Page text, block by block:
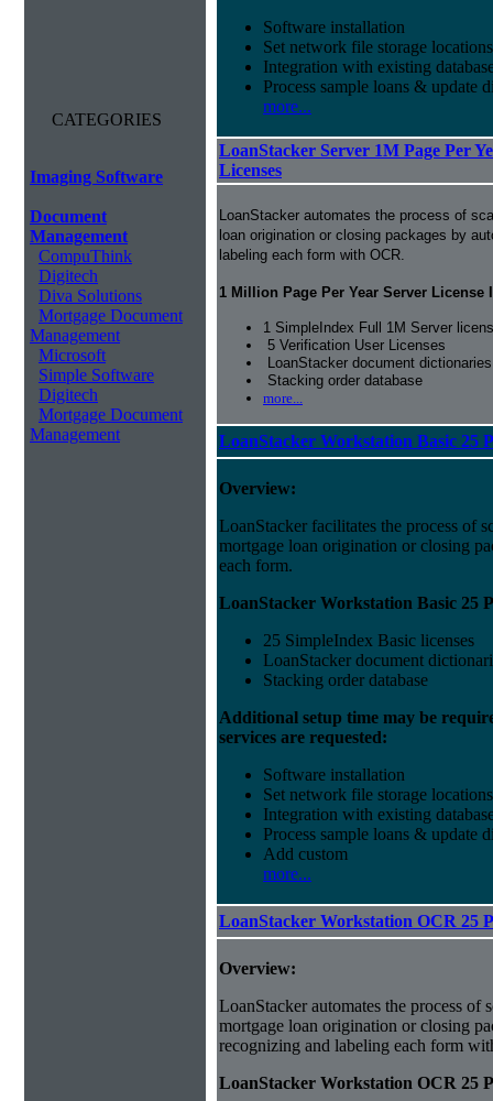
CATEGORIES
Imaging Software
Document
Management
CompuThink
Digitech
Diva Solutions
Mortgage Document
Management
Microsoft
Simple Software
Digitech
Mortgage Document
Management
Software installation
Set network file storage locations
Integration with existing
Process sample loans & update
more...
LoanStacker Server 1M Page Per
Licenses
LoanStacker automates the process of
loan origination or closing packages by
labeling each form with OCR.
1 Million Page Per Year Server
1 SimpleIndex Full 1M Server
5 Verification User Licenses
LoanStacker document dictionaries
Stacking order database
more...
LoanStacker Workstation Basic 25
Overview:
LoanStacker facilitates the process of
mortgage loan origination or closing
each form.
LoanStacker Workstation Basic 25
25 SimpleIndex Basic licenses
LoanStacker document
Stacking order database
Additional setup time may be
services are requested:
Software installation
Set network file storage locations
Integration with existing
Process sample loans & update
Add custom
more...
LoanStacker Workstation OCR 25
Overview:
LoanStacker automates the process of
mortgage loan origination or closing
recognizing and labeling each form
LoanStacker Workstation OCR 25